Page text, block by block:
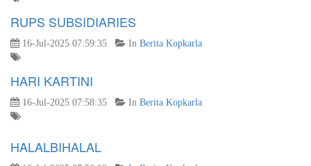
RUPS SUBSIDIARIES
16-Jul-2025 07:59:35 In Berita Kopkarla
HARI KARTINI
16-Jul-2025 07:58:35 In Berita Kopkarla
HALALBIHALAL